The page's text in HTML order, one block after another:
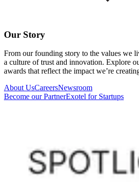
Our Story
From our founding story to the values we
a culture of trust and innovation. Explore
awards that reflect the impact we’re
About UsCareersNewsroom
Become our PartnerExotel for Startups